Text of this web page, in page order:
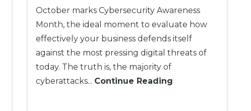
October marks Cybersecurity Awareness
Month, the ideal moment to evaluate how
effectively your business defends itself
against the most pressing digital threats of
today. The truth is, the majority of
cyberattacks... Continue Reading